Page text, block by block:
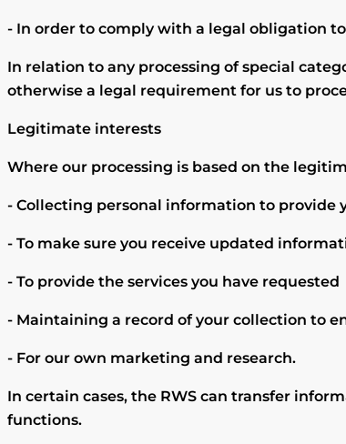
- In order to comply with a legal obligation
In relation to any processing of special
otherwise a legal requirement for us to
Legitimate interests
Where our processing is based on the
- Collecting personal information to
- To make sure you receive updated
- To provide the services you have requested
- Maintaining a record of your collection to
- For our own marketing and research.
In certain cases, the RWS can transfer
functions.